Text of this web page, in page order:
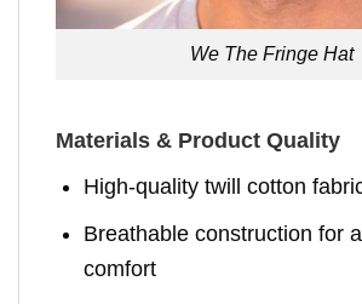
We The Fringe Hat
Materials & Product Quality
High-quality twill cotton
Breathable construction for
comfort